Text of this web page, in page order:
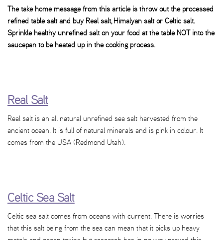
The take home message from this article is throw out the processed
refined table salt and buy Real salt, Himalyan salt or Celtic salt.
Sprinkle healthy unrefined salt on your food at the table NOT into the
saucepan to be heated up in the cooking process.
Real Salt
Real salt is an all natural unrefined sea salt harvested from the
ancient ocean. It is full of natural minerals and is pink in colour. It
comes from the USA (Redmond Utah).
Celtic Sea Salt
Celtic sea salt comes from oceans with current. There is worries
that this salt being from the sea can mean that it picks up heavy